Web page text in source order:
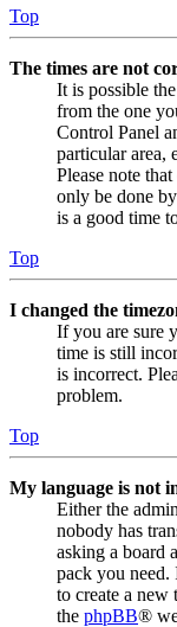
Top
The times are not
It is possible
from the one
Control Panel
particular area,
Please note
only be done
is a good time
Top
I changed the
If you are sure
time is still
is incorrect.
problem.
Top
My language is not
Either the
nobody has
asking a board
pack you need.
to create a
the phpBB®